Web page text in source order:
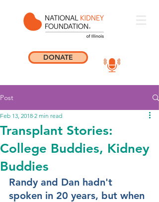
DONATE
Post
Transplant Stories:
College Buddies, Kidney
Buddies
Feb 13, 2018 2 min read
Randy and Dan hadn't
spoken in 20 years, but when